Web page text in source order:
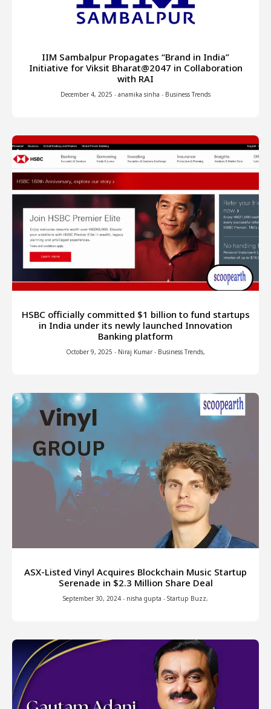
IIM Sambalpur Propagates “Brand in India”
Initiative for Viksit Bharat@2047 in Collaboration
with RAI
December 4, 2025 - anamika sinha - Business Trends
HSBC officially committed $1 billion to fund startups
in India under its newly launched Innovation
Banking platform
October 9, 2025 - Niraj Kumar - Business Trends,
ASX-Listed Vinyl Acquires Blockchain Music Startup
Serenade in $2.3 Million Share Deal
September 30, 2024 - nisha gupta - Startup Buzz,